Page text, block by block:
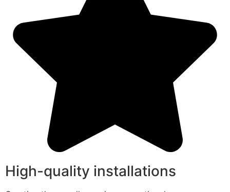
High-quality installations